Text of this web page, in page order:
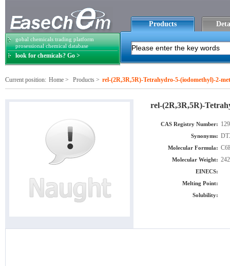
gobal chemicals trading platform
prosessional chemical database
look for chemicals? Go >
Products
Current position: Home > Products > rel-(2R,3R,5R)-Tetrahydro-5-(iodomethyl)-2-
rel-(2R,3R,5R)-
CAS Registry Number:
Synonyms:
Molecular Formula:
Molecular Weight:
EINECS:
Melting Point:
Solubility: